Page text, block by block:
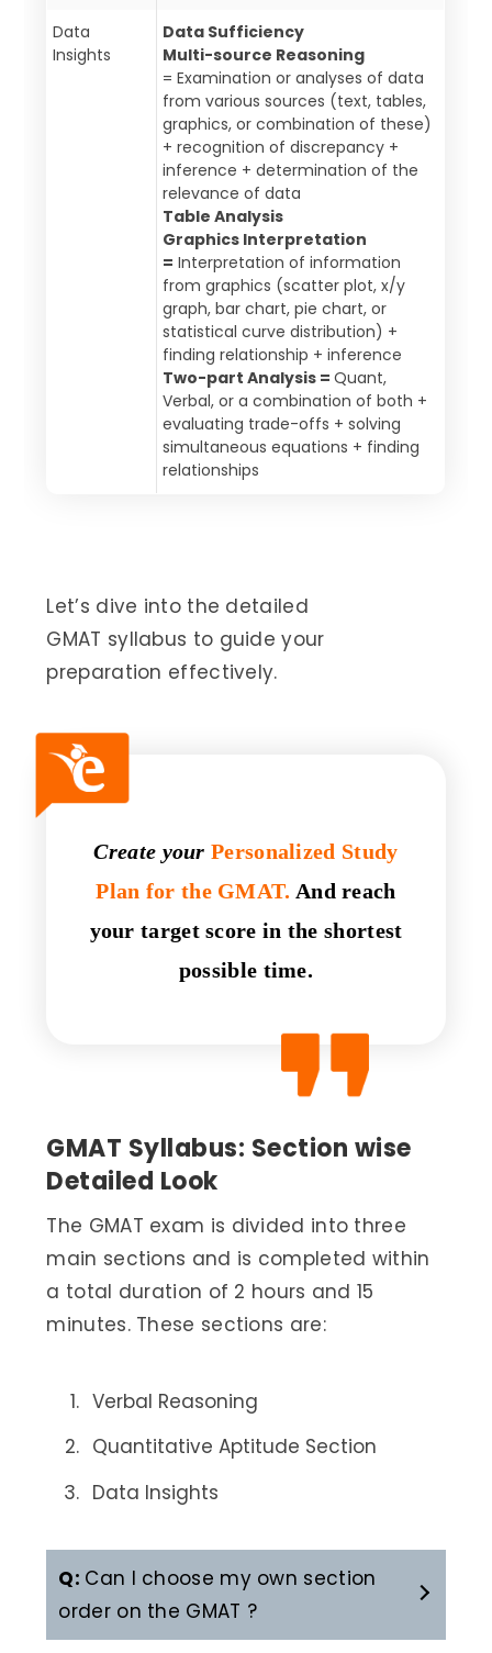
Data
Insights
Data Sufficiency
Multi-source Reasoning
= Examination or analyses of data
from various sources (text, tables,
graphics, or combination of these)
+ recognition of discrepancy +
inference + determination of the
relevance of data
Table Analysis
Graphics Interpretation
= Interpretation of information
from graphics (scatter plot, x/y
graph, bar chart, pie chart, or
statistical curve distribution) +
finding relationship + inference
Two-part Analysis =Quant,
Verbal, or a combination of both +
evaluating trade-offs + solving
simultaneous equations + finding
relationships
Let’s dive into the detailed
GMAT syllabus to guide your
preparation effectively.
Create yourPersonalized Study
Plan for the GMAT. And reach
your target score in the shortest
possible time.
GMAT Syllabus: Section wise
Detailed Look
The GMAT exam is divided into three
main sections and is completed within
a total duration of 2 hours and 15
minutes. These sections are:
Verbal Reasoning
Quantitative Aptitude Section
Data Insights
Q: Can I choose my own section
order on the GMAT ?